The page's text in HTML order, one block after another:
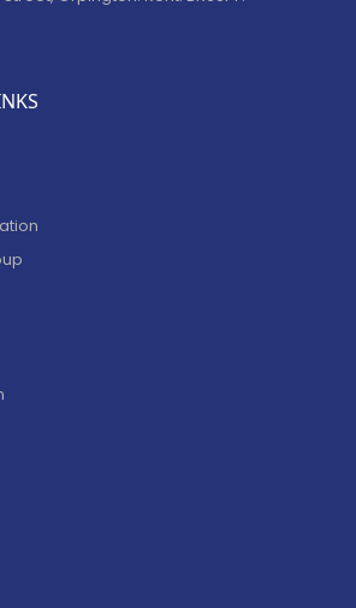
AGENT/PARTNER
explore greater opportunities for
your business!